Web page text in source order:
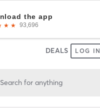
DEALS LOG IN
Search for anything